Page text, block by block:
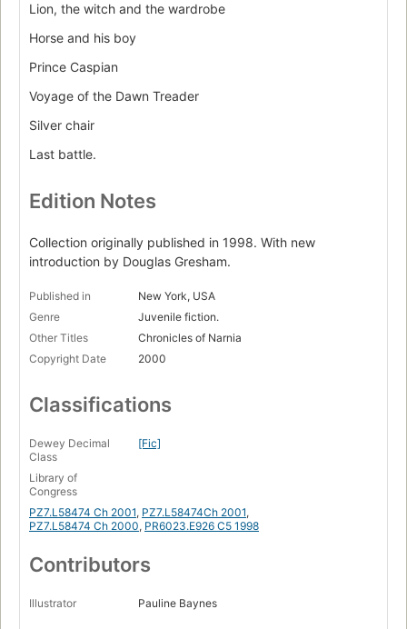
Lion, the witch and the wardrobe
Horse and his boy
Prince Caspian
Voyage of the Dawn Treader
Silver chair
Last battle.
Edition Notes
Collection originally published in 1998. With new
introduction by Douglas Gresham.
Published in
New York, USA
Genre
Juvenile fiction.
Other Titles
Chronicles of Narnia
Copyright Date
2000
Classifications
Dewey Decimal
Class
[Fic]
Library of
Congress
PZ7.L58474 Ch 2001, PZ7.L58474Ch 2001,
PZ7.L58474 Ch 2000, PR6023.E926 C5 1998
Contributors
Illustrator Pauline Baynes